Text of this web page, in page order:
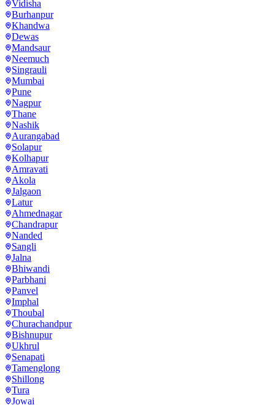
Vidisha
Burhanpur
Khandwa
Dewas
Mandsaur
Neemuch
Singrauli
Mumbai
Pune
Nagpur
Thane
Nashik
Aurangabad
Solapur
Kolhapur
Amravati
Akola
Jalgaon
Latur
Ahmednagar
Chandrapur
Nanded
Sangli
Jalna
Bhiwandi
Parbhani
Panvel
Imphal
Thoubal
Churachandpur
Bishnupur
Ukhrul
Senapati
Tamenglong
Shillong
Tura
Jowai